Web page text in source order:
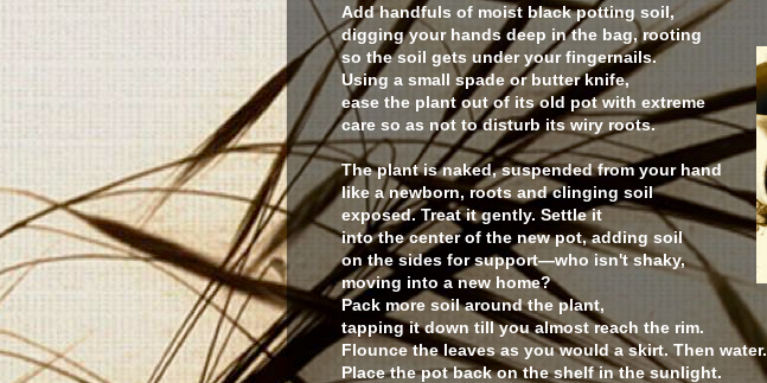
Add handfuls of moist black potting soil,
digging your hands deep in the bag, rooting
so the soil gets under your fingernails.
Using a small spade or butter knife,
ease the plant out of its old pot with extreme
care so as not to disturb its wiry roots.
The plant is naked, suspended from your hand
like a newborn, roots and clinging soil
exposed. Treat it gently. Settle it
into the center of the new pot, adding soil
on the sides for support—who isn't shaky,
moving into a new home?
Pack more soil around the plant,
tapping it down till you almost reach the rim.
Flounce the leaves as you would a skirt. Then water.
Place the pot back on the shelf in the sunlight.